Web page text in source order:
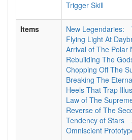
Trigger Skill
Items New Legendaries:
Flying Light At
Arrival of The Polar
Rebuilding The
Chopping Off The
Breaking The
Heels That Trap
Law of The
Reverse of The
Tendency of Stars
Omniscient